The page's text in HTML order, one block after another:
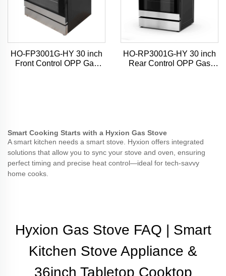
HO-FP3001G-HY 30 inch
Front Control OPP Gas
HO-RP3001G-HY 30 inch
Rear Control OPP Gas
Smart Cooking Starts with a Hyxion Gas Stove
A smart kitchen needs a smart stove. Hyxion offers integrated
solutions that allow you to sync your stove and oven, ensuring
perfect timing and precise heat control—ideal for tech-savvy
home cooks.
Hyxion Gas Stove FAQ | Smart
Kitchen Stove Appliance &
36inch Tabletop Cooktop